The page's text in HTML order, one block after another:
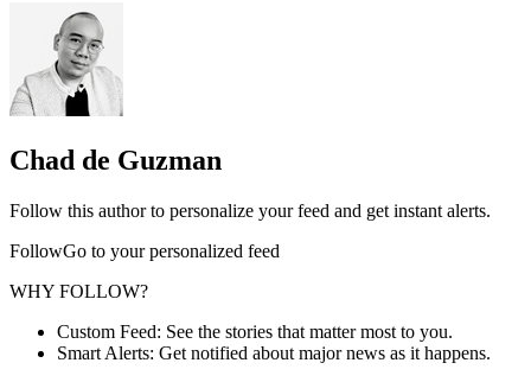
Chad de Guzman
Follow this author to personalize your feed and get instant alerts.
FollowGo to your personalized feed
WHY FOLLOW?
Custom Feed: See the stories that matter most to you.
Smart Alerts: Get notified about major news as it happens.